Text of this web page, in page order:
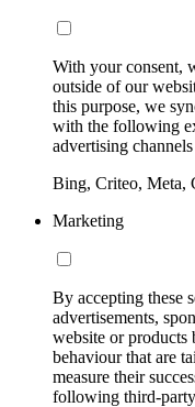
With your consent,
outside of our
this purpose, we
with the following
advertising
Bing, Criteo, Meta,
Marketing
By accepting these
advertisements,
website or products
behaviour that are
measure their
following third-